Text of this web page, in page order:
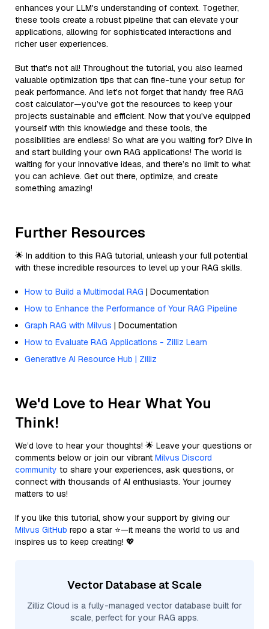
enhances your LLM's understanding of context. Together,
these tools create a robust pipeline that can elevate your
applications, allowing for sophisticated interactions and
richer user experiences.
But that's not all! Throughout the tutorial, you also learned
valuable optimization tips that can fine-tune your setup for
peak performance. And let's not forget that handy free RAG
cost calculator—you’ve got the resources to keep your
projects sustainable and efficient. Now that you've equipped
yourself with this knowledge and these tools, the
possibilities are endless! So what are you waiting for? Dive in
and start building your own RAG applications! The world is
waiting for your innovative ideas, and there’s no limit to what
you can achieve. Get out there, optimize, and create
something amazing!
Further Resources
🌟 In addition to this RAG tutorial, unleash your full potential
with these incredible resources to level up your RAG skills.
How to Build a Multimodal RAG | Documentation
How to Enhance the Performance of Your RAG Pipeline
Graph RAG with Milvus | Documentation
How to Evaluate RAG Applications - Zilliz Learn
Generative AI Resource Hub | Zilliz
We'd Love to Hear What You
Think!
We’d love to hear your thoughts! 🌟 Leave your questions or
comments below or join our vibrant Milvus Discord
community to share your experiences, ask questions, or
connect with thousands of AI enthusiasts. Your journey
matters to us!
If you like this tutorial, show your support by giving our
Milvus GitHub repo a star ⭐—it means the world to us and
inspires us to keep creating! 💖
Vector Database at Scale
Zilliz Cloud is a fully-managed vector database built for
scale, perfect for your RAG apps.